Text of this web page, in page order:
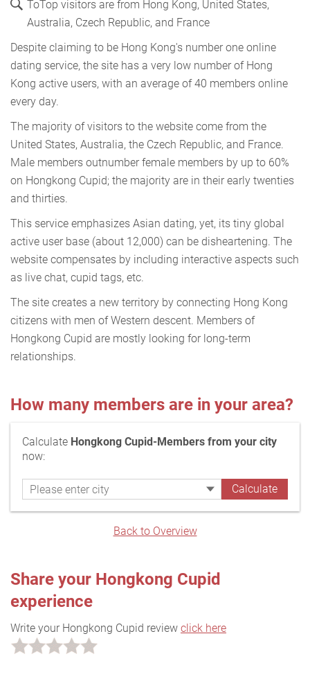
ToTop visitors are from Hong Kong, United States,
Australia, Czech Republic, and France
Despite claiming to be Hong Kong's number one online
dating service, the site has a very low number of Hong
Kong active users, with an average of 40 members online
every day.
The majority of visitors to the website come from the
United States, Australia, the Czech Republic, and France.
Male members outnumber female members by up to 60%
on Hongkong Cupid; the majority are in their early twenties
and thirties.
This service emphasizes Asian dating, yet, its tiny global
active user base (about 12,000) can be disheartening. The
website compensates by including interactive aspects such
as live chat, cupid tags, etc.
The site creates a new territory by connecting Hong Kong
citizens with men of Western descent. Members of
Hongkong Cupid are mostly looking for long-term
relationships.
How many members are in your area?
Calculate Hongkong Cupid-Members from your city
now:
Back to Overview
Share your Hongkong Cupid
experience
Write your Hongkong Cupid review click here